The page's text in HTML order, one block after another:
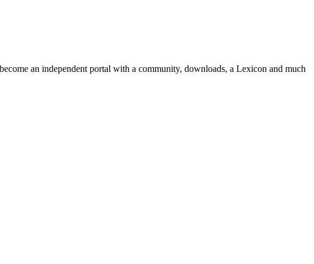
an independent portal with a community, downloads, a Lexicon and much